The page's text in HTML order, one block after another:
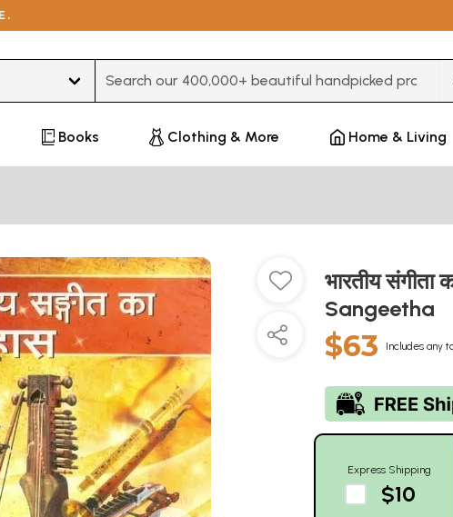
Books Clothing & More Home & Living
भारतीय
Sangeetha
$63 Includes any
Express Shipping
$10